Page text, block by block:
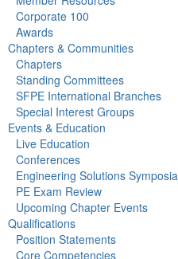
Corporate 100
Awards
Chapters & Communities
Chapters
Standing Committees
SFPE International Branches
Special Interest Groups
Events & Education
Live Education
Conferences
Engineering Solutions Symposia
PE Exam Review
Upcoming Chapter Events
Qualifications
Position Statements
Core Competencies